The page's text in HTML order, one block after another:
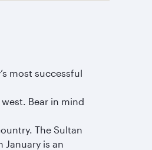
most successful
Bear in mind
The Sultan
January is an